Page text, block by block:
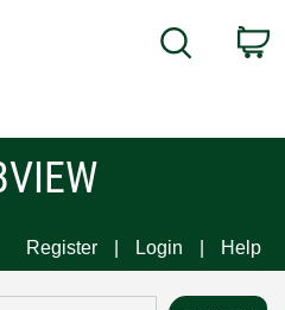
Search
Register Login Help